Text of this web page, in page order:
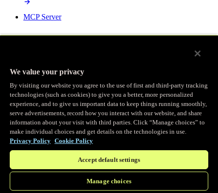
MCP Server
AI-powered control for your Fastly services.
Main menu
/ Products
Observability
Real-time Logging
Stream and analyze logs in real-time
We value your privacy
By visiting our website you agree to the use of first and third-party tracking
technologies (such as cookies) to give you a better, more personalized
experience, and to give us important data to keep things running smoothly,
serve advertisements, record how you interact with our website, and share
information about your visit with third parties. Click “Manage choices” to
make individual choices and get details on the technologies in use.
Privacy Policy Cookie Policy
Accept default settings
Manage choices